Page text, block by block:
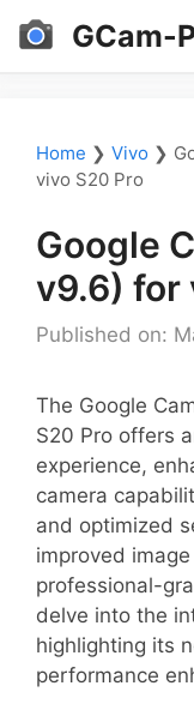
Skip
GCam-
Home ❯ Vivo ❯
vivo S20 Pro
Google
v9.6) for
Published on:
The Google
S20 Pro offers
experience,
camera
and optimized
improved
professional-
delve into the
highlighting its
performance